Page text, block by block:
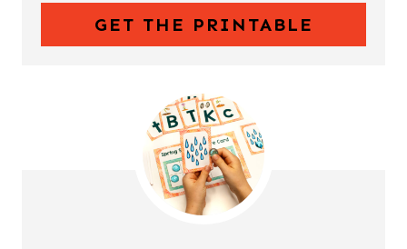
GET THE PRINTABLE